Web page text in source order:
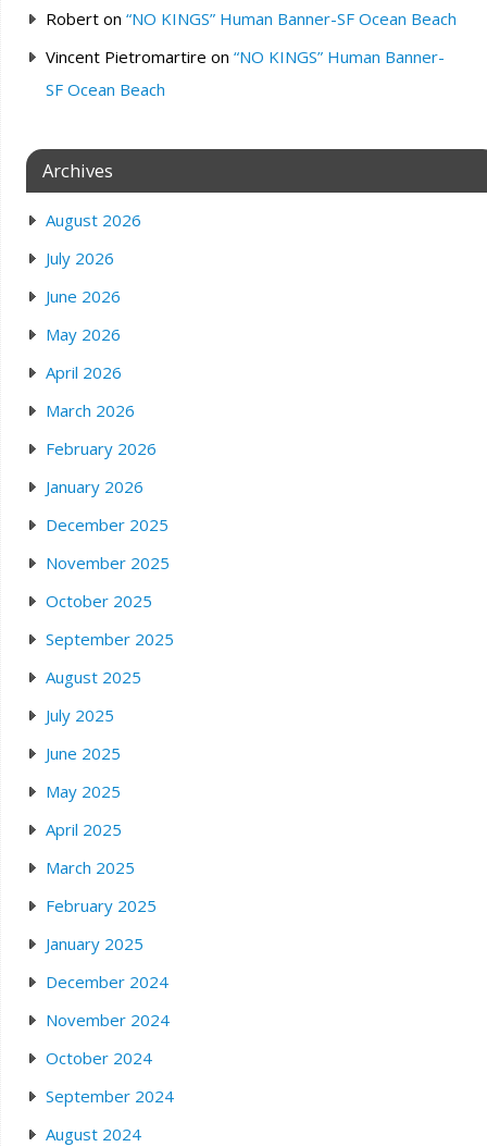
Roberton “NO KINGS” Human Banner-SF Ocean Beach
Vincent Pietromartire on “NO KINGS” Human Banner-
SF Ocean Beach
Archives
August 2026
July 2026
June 2026
May 2026
April 2026
March 2026
February 2026
January 2026
December 2025
November 2025
October 2025
September 2025
August 2025
July 2025
June 2025
May 2025
April 2025
March 2025
February 2025
January 2025
December 2024
November 2024
October 2024
September 2024
August 2024